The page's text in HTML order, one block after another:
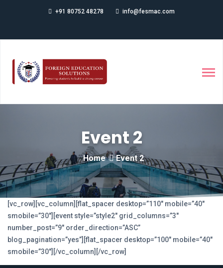
+91 80752 48278 info@fesmac.com
Event 2
Home Event 2
[vc_row][vc_column][flat_spacer desktop=”110″ mobile=”40″
smobile=”30″][event style=”style2″ grid_columns=”3″
number_post=”9″ order_direction=”ASC”
blog_pagination=”yes”][flat_spacer desktop=”100″ mobile=”40″
smobile=”30″][/vc_column][/vc_row]